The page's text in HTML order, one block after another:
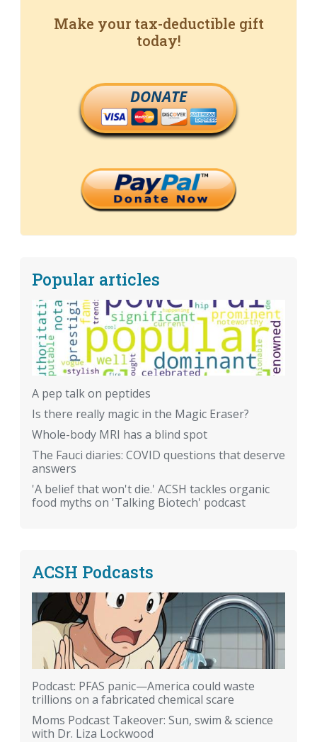
Make your tax-deductible gift
today!
DONATE
Popular articles
A pep talk on peptides
Is there really magic in the Magic Eraser?
Whole-body MRI has a blind spot
The Fauci diaries: COVID questions that deserve
answers
'A belief that won't die.' ACSH tackles organic
food myths on 'Talking Biotech' podcast
ACSH Podcasts
Podcast: PFAS panic—America could waste
trillions on a fabricated chemical scare
Moms Podcast Takeover: Sun, swim & science
with Dr. Liza Lockwood